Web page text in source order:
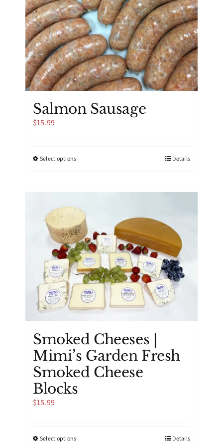
Salmon Sausage
$15.99
Select optionsThis
multiple
The
options
may
be
chosen
on
the
product
page
Details
Smoked Cheeses |
Mimi’s Garden Fresh
Smoked Cheese
Blocks
$15.99
Select optionsThis
Details